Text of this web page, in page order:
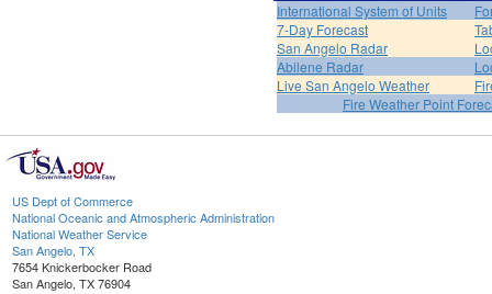
International System of Units
7-Day Forecast
San Angelo Radar
Abilene Radar
Live San Angelo Weather
Fire Weather Point
US Dept of Commerce
National Oceanic and Atmospheric Administration
National Weather Service
San Angelo, TX
7654 Knickerbocker Road
San Angelo, TX 76904